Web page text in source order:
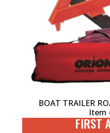
BOAT TRAILER
Item
FIRST